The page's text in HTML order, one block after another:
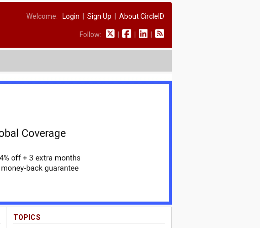
Welcome: Login Sign Up About CircleID
Follow:
TOPICS